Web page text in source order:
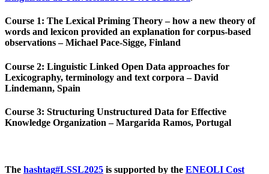
Course 1: The Lexical Priming Theory – how a new theory of
words and lexicon provided an explanation for corpus-based
observations – Michael Pace-Sigge, Finland
Course 2: Linguistic Linked Open Data approaches for
Lexicography, terminology and text corpora – David
Lindemann, Spain
Course 3: Structuring Unstructured Data for Effective
Knowledge Organization – Margarida Ramos, Portugal
The hashtag#LSSL2025 is supported by the ENEOLI Cost